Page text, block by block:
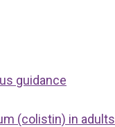
guidance
(colistin) in adults